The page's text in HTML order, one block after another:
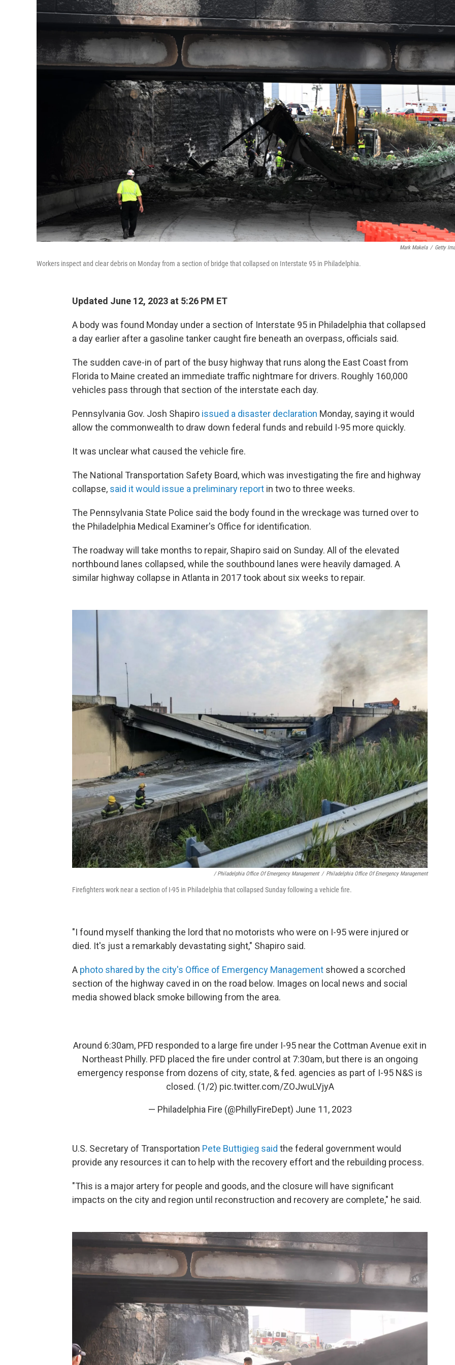
Mark Makela / Getty
Workers inspect and clear debris on Monday from a section of bridge that collapsed on Interstate 95 in Philadelphia.
Updated June 12, 2023 at 5:26 PM ET
A body was found Monday under a section of Interstate 95 in Philadelphia that collapsed
a day earlier after a gasoline tanker caught fire beneath an overpass, officials said.
The sudden cave-in of part of the busy highway that runs along the East Coast from
Florida to Maine created an immediate traffic nightmare for drivers. Roughly 160,000
vehicles pass through that section of the interstate each day.
Pennsylvania Gov. Josh Shapiro issued a disaster declaration Monday, saying it would
allow the commonwealth to draw down federal funds and rebuild I-95 more quickly.
It was unclear what caused the vehicle fire.
The National Transportation Safety Board, which was investigating the fire and highway
collapse, said it would issue a preliminary report in two to three weeks.
The Pennsylvania State Police said the body found in the wreckage was turned over to
the Philadelphia Medical Examiner's Office for identification.
The roadway will take months to repair, Shapiro said on Sunday. All of the elevated
northbound lanes collapsed, while the southbound lanes were heavily damaged. A
similar highway collapse in Atlanta in 2017 took about six weeks to repair.
/ Philadelphia Office Of Emergency Management / Philadelphia Office Of Emergency Management
Firefighters work near a section of I-95 in Philadelphia that collapsed Sunday following a vehicle fire.
"I found myself thanking the lord that no motorists who were on I-95 were injured or
died. It's just a remarkably devastating sight," Shapiro said.
A photo shared by the city's Office of Emergency Management showed a scorched
section of the highway caved in on the road below. Images on local news and social
media showed black smoke billowing from the area.
Around 6:30am, PFD responded to a large fire under I-95 near the Cottman Avenue exit in
Northeast Philly. PFD placed the fire under control at 7:30am, but there is an ongoing
emergency response from dozens of city, state, & fed. agencies as part of I-95 N&S is
closed. (1/2) pic.twitter.com/ZOJwuLVjyA
— Philadelphia Fire (@PhillyFireDept) June 11, 2023
U.S. Secretary of Transportation Pete Buttigieg said the federal government would
provide any resources it can to help with the recovery effort and the rebuilding process.
"This is a major artery for people and goods, and the closure will have significant
impacts on the city and region until reconstruction and recovery are complete," he said.